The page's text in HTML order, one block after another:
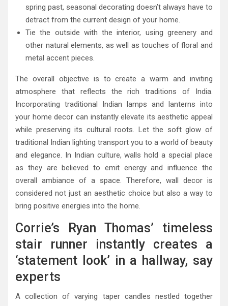
spring past, seasonal decorating doesn’t always have to
detract from the current design of your home.
Tie the outside with the interior, using greenery and
other natural elements, as well as touches of floral and
metal accent pieces.
The overall objective is to create a warm and inviting
atmosphere that reflects the rich traditions of India.
Incorporating traditional Indian lamps and lanterns into
your home decor can instantly elevate its aesthetic appeal
while preserving its cultural roots. Let the soft glow of
traditional Indian lighting transport you to a world of beauty
and elegance. In Indian culture, walls hold a special place
as they are believed to emit energy and influence the
overall ambiance of a space. Therefore, wall decor is
considered not just an aesthetic choice but also a way to
bring positive energies into the home.
Corrie’s Ryan Thomas’ timeless
stair runner instantly creates a
‘statement look’ in a hallway, say
experts
A collection of varying taper candles nestled together